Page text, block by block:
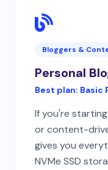
Bloggers &
Personal
Best plan: Basic
If you're
or content-
gives you
NVMe SSD